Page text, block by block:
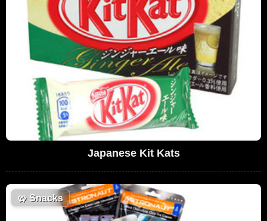
Japanese Kit Kats
🥨 Snacks